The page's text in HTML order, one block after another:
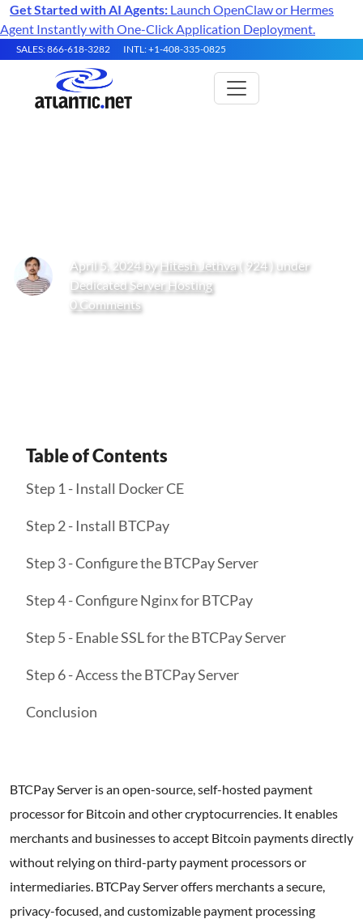
Get Started with AI Agents: Launch OpenClaw or Hermes
Agent Instantly with One-Click Application Deployment.
SALES: 866-618-3282 INTL: +1-408-335-0825
April 5, 2024 by Hitesh Jethva( 924 ) under
Dedicated Server Hosting
0 Comments
Table of Contents
Step 1 - Install Docker CE
Step 2 - Install BTCPay
Step 3 - Configure the BTCPay Server
Step 4 - Configure Nginx for BTCPay
Step 5 - Enable SSL for the BTCPay Server
Step 6 - Access the BTCPay Server
Conclusion
BTCPay Server is an open-source, self-hosted payment
processor for Bitcoin and other cryptocurrencies. It enables
merchants and businesses to accept Bitcoin payments directly
without relying on third-party payment processors or
intermediaries. BTCPay Server offers merchants a secure,
privacy-focused, and customizable payment processing